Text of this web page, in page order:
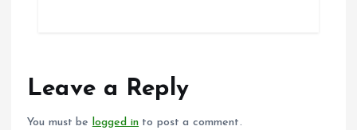
o
k
p
Leave a Reply
You must be logged in to post a comment.